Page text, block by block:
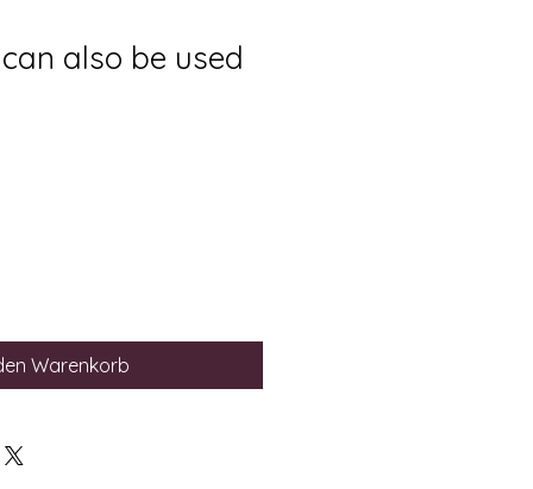
also be used
Warenkorb